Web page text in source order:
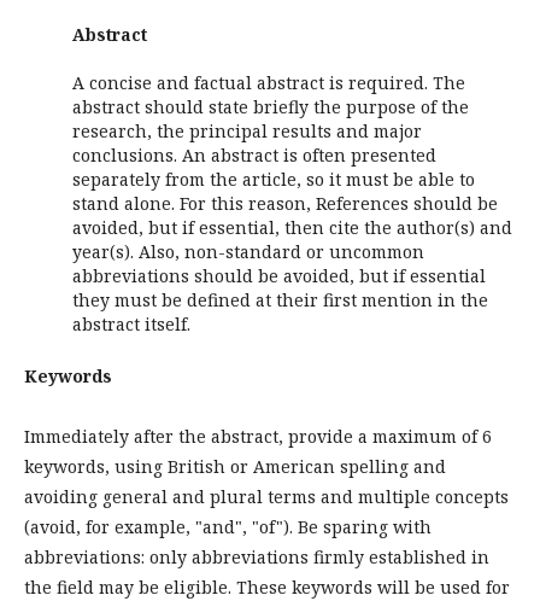
Abstract
A concise and factual abstract is required. The
abstract should state briefly the purpose of the
research, the principal results and major
conclusions. An abstract is often presented
separately from the article, so it must be able to
stand alone. For this reason, References should be
avoided, but if essential, then cite the author(s) and
year(s). Also, non-standard or uncommon
abbreviations should be avoided, but if essential
they must be defined at their first mention in the
abstract itself.
Keywords
Immediately after the abstract, provide a maximum of 6
keywords, using British or American spelling and
avoiding general and plural terms and multiple concepts
(avoid, for example, "and", "of"). Be sparing with
abbreviations: only abbreviations firmly established in
the field may be eligible. These keywords will be used for